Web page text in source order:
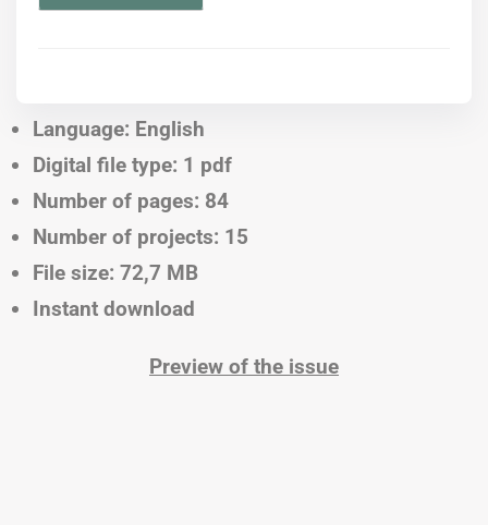
Language: English
Digital file type: 1 pdf
Number of pages: 84
Number of projects: 15
File size: 72,7 MB
Instant download
Preview of the issue